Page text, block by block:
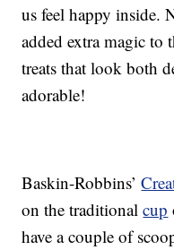
us feel happy inside.
added extra magic to
treats that look both
adorable!
Baskin-Robbins’
on the traditionalcup
have a couple of